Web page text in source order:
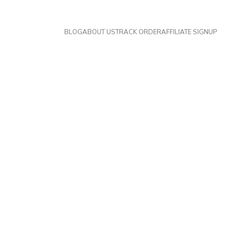
BLOGABOUT USTRACK ORDERAFFILIATE SIGNUP